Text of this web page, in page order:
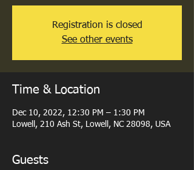
Registration is closed
See other events
Time & Location
Dec 10, 2022, 12:30 PM – 1:30 PM
Lowell, 210 Ash St, Lowell, NC 28098, USA
Guests